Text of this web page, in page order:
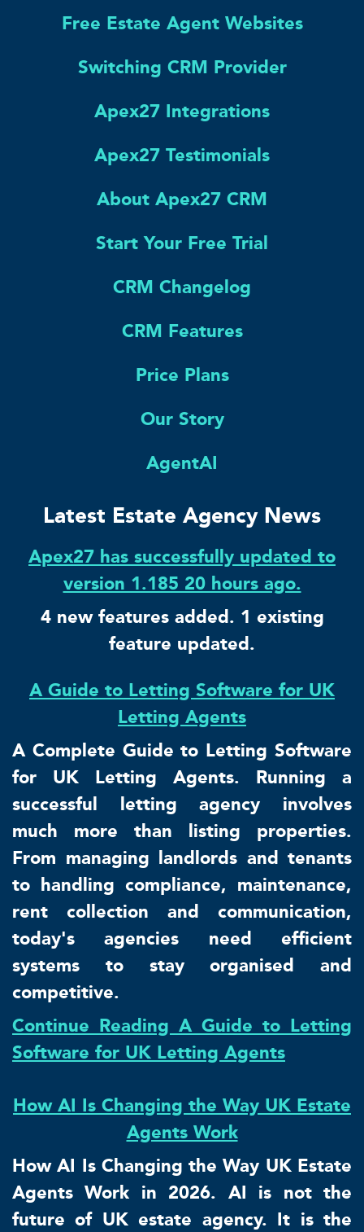
Free Estate Agent Websites
Switching CRM Provider
Apex27 Integrations
Apex27 Testimonials
About Apex27 CRM
Start Your Free Trial
CRM Changelog
CRM Features
Price Plans
Our Story
AgentAI
Latest Estate Agency News
Apex27 has successfully updated to
version 1.185 20 hours ago.
4 new features added. 1 existing
feature updated.
A Guide to Letting Software for UK
Letting Agents
A Complete Guide to Letting Software
for UK Letting Agents. Running a
successful letting agency involves
much more than listing properties.
From managing landlords and tenants
to handling compliance, maintenance,
rent collection and communication,
today's agencies need efficient
systems to stay organised and
competitive.
Continue Reading A Guide to Letting
Software for UK Letting Agents
How AI Is Changing the Way UK Estate
Agents Work
How AI Is Changing the Way UK Estate
Agents Work in 2026. AI is not the
future of UK estate agency. It is the